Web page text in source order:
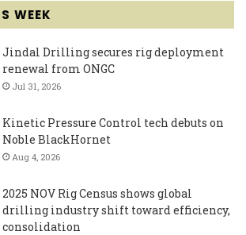
WEEK
Jindal Drilling secures rig deployment
renewal from ONGC
Jul 31, 2026
Kinetic Pressure Control tech debuts on
Noble BlackHornet
Aug 4, 2026
2025 NOV Rig Census shows global
drilling industry shift toward efficiency,
consolidation